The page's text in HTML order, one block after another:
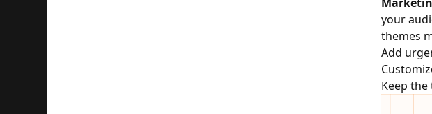
your
themes
Add
Keep